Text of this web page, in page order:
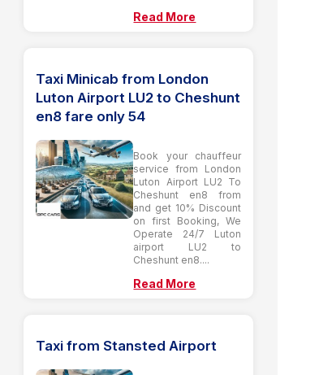
Read More
Taxi Minicab from London
Luton Airport LU2 to Cheshunt
en8 fare only 54
Book your chauffeur
service from London
Luton Airport LU2 To
Cheshunt en8 from
and get 10% Discount
on first Booking, We
Operate 24/7 Luton
airport LU2 to
Cheshunt en8....
Read More
Taxi from Stansted Airport